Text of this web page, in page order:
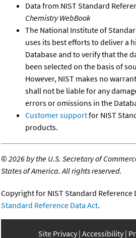
Data from NIST Standard
Chemistry WebBook
The National Institute of
uses its best efforts to deliver a
Database and to verify that the
been selected on the basis of
However, NIST makes no
shall not be liable for any
errors or omissions in the
Customer supportfor NIST
products.
©2026 by the U.S. Secretary of
States of America. All rights reserved.
Copyright for NIST Standard Reference
Standard Reference Data Act.
Site Privacy Accessibility